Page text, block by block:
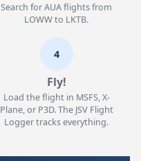
Search for AUA flights from
LOWW to LKTB.
4
Fly!
Load the flight in MSFS, X-
Plane, or P3D. The JSV Flight
Logger tracks everything.